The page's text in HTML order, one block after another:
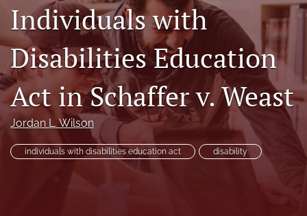
Houston Law Review Online
search
X
(formerly
Twitter)
(opens
Facebook
(opens
LinkedIn
(opens
Individuals with
Disabilities Education
Act in Schaffer v. Weast
Jordan L. Wilson
individuals with disabilities education act disability